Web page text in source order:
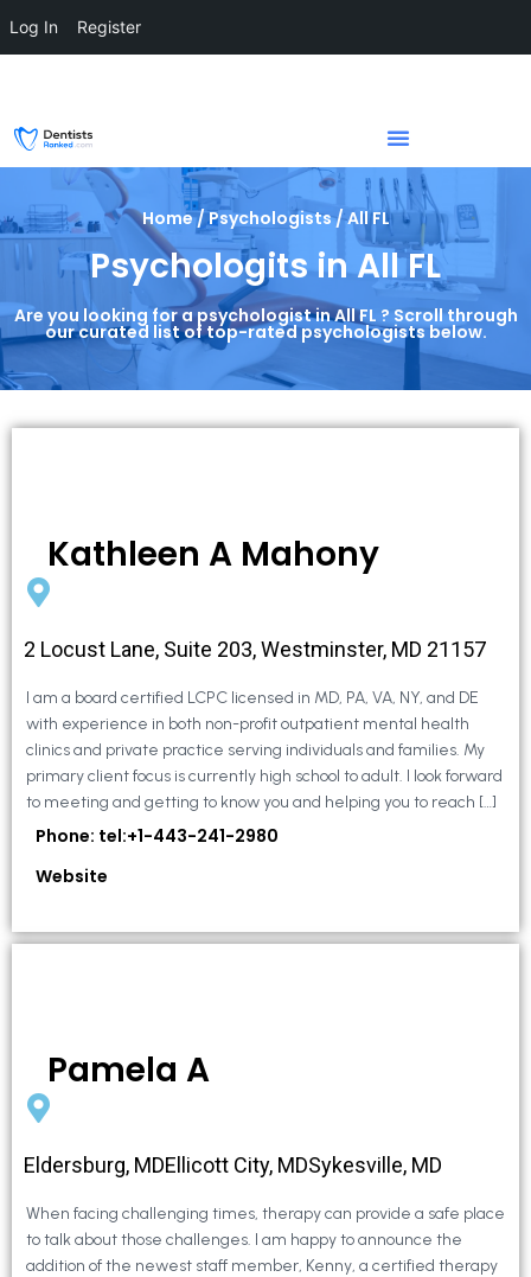
Home / Psychologists / All FL
Psychologits in All FL
Are you looking for a psychologist in All FL ? Scroll through
our curated list of top-rated psychologists below.
Kathleen A Mahony
2 Locust Lane, Suite 203, Westminster, MD 21157
I am a board certified LCPC licensed in MD, PA, VA, NY, and DE
with experience in both non-profit outpatient mental health
clinics and private practice serving individuals and families. My
primary client focus is currently high school to adult. I look forward
to meeting and getting to know you and helping you to reach […]
Phone: tel:+1-443-241-2980
Website
Pamela A
Eldersburg, MDEllicott City, MDSykesville, MD
When facing challenging times, therapy can provide a safe place
to talk about those challenges. I am happy to announce the
addition of the newest staff member, Kenny, a certified therapy
Log In Register